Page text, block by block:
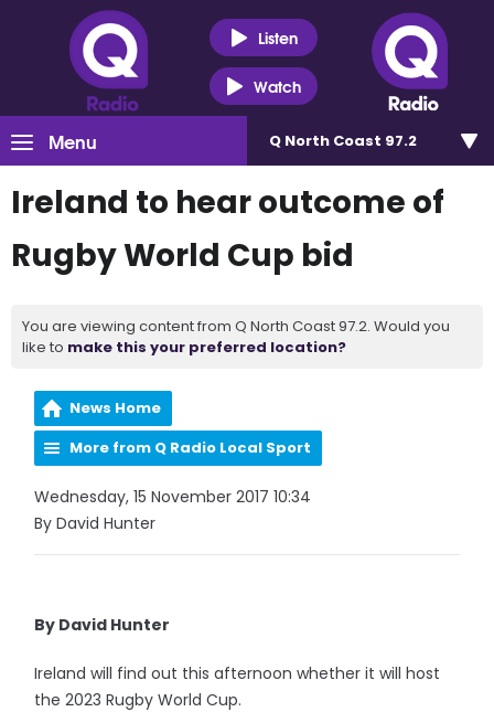
Listen
Watch
Menu Q North Coast 97.2
Ireland to hear outcome of
Rugby World Cup bid
You are viewing content from Q North Coast 97.2. Would you
like to make this your preferred location?
News Home
More from Q Radio Local Sport
Wednesday, 15 November 2017 10:34
By David Hunter
By David Hunter
Ireland will find out this afternoon whether it will host
the 2023 Rugby World Cup.